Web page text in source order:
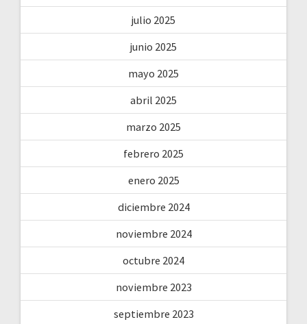
julio 2025
junio 2025
mayo 2025
abril 2025
marzo 2025
febrero 2025
enero 2025
diciembre 2024
noviembre 2024
octubre 2024
noviembre 2023
septiembre 2023